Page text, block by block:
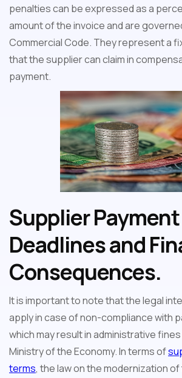
penalties can be expressed as a
amount of the invoice and are
Commercial Code. They represent a
that the supplier can claim in
payment.
Supplier Payment
Deadlines and
Consequences.
It is important to note that the legal
apply in case of non-compliance with
which may result in administrative
Ministry of the Economy. In terms of
terms, the law on the modernization